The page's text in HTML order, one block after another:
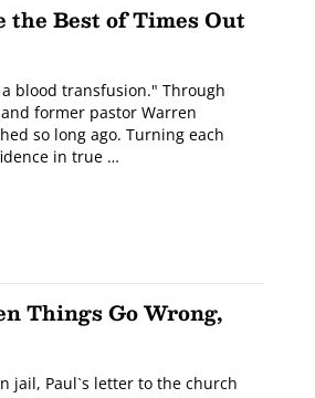
the Best of Times Out
blood transfusion." Through
former pastor Warren
so long ago. Turning each
in true …
Things Go Wrong,
jail, Paul`s letter to the church